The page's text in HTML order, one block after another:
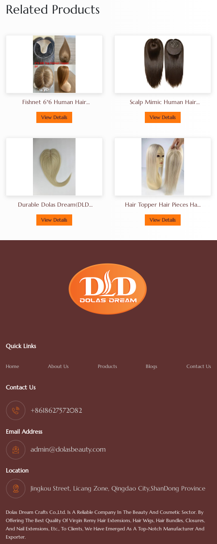
Related Products
Fishnet 6*6 Human Hair
View Details
Scalp Mimic Human Hair
Human Hair Topper
Manufacturer
View Details
Durable Dolas Dream(DLD)
Hair Pieces 16inch
View Details
Hair Topper Hair Pieces Hair
18inches
View Details
Quick Links
Home About Us Products Blogs Contact Us
Contact Us
+8618627572082
Email Address
admin@dolasbeauty.com
Location
Jingkou Street, Licang Zone, Qingdao City,ShanDong Province
Dolas Dream Crafts Co.,Ltd. Is A Reliable Company In The Beauty And Cosmetic Sector. By
Offering The Best Quality Of Virgin Remy Hair Extensions, Hair Wigs, Hair Bundles, Closures,
And Nail Extensions, Etc., To Clients, We Have Emerged As A Top-Notch Manufacturer And
Exporter.